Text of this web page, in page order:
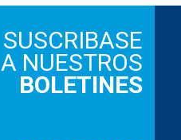
SUSCRIBASE
A NUESTROS
BOLETINES